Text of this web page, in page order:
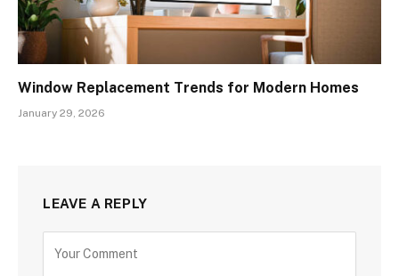
Window Replacement Trends for Modern Homes
January 29, 2026
LEAVE A REPLY